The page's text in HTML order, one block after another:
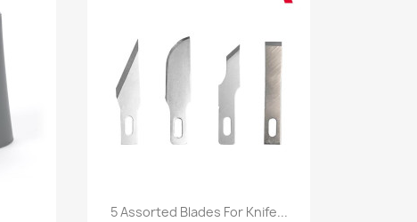
Quick view
5 Assorted Blades For Knife...